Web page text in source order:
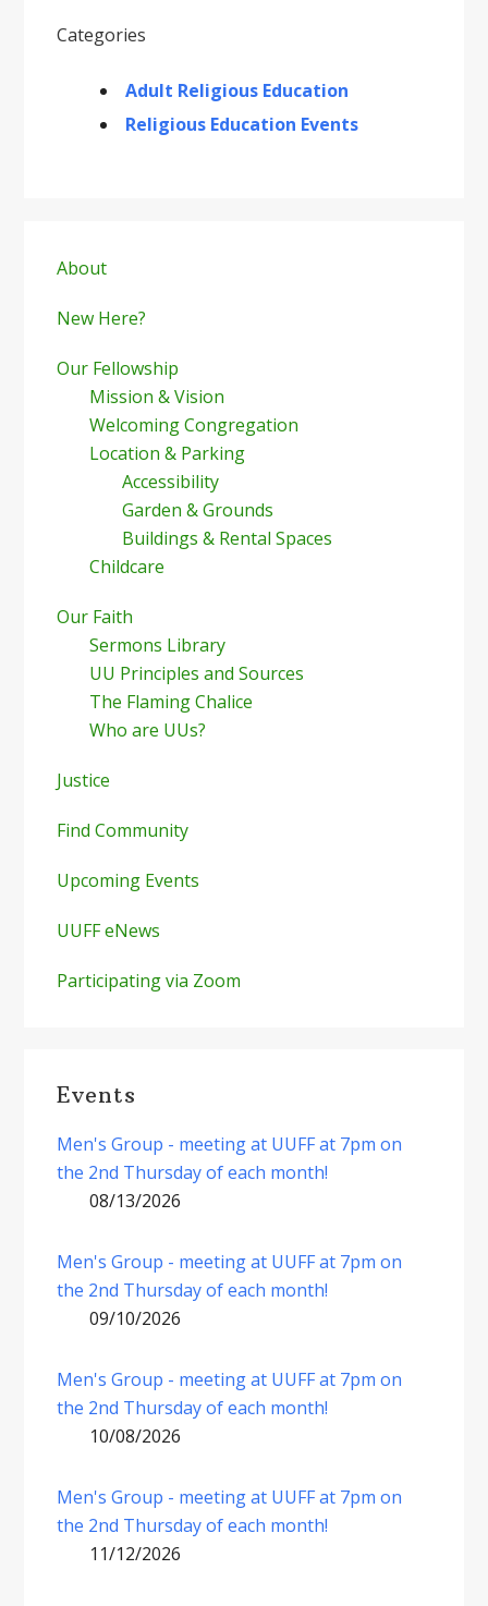
Categories
Adult Religious Education
Religious Education Events
Sidebar
About
New Here?
Our Fellowship
Mission & Vision
Welcoming Congregation
Location & Parking
Accessibility
Garden & Grounds
Buildings & Rental Spaces
Childcare
Our Faith
Sermons Library
UU Principles and Sources
The Flaming Chalice
Who are UUs?
Justice
Find Community
Upcoming Events
UUFF eNews
Participating via Zoom
Events
Men's Group - meeting at UUFF at 7pm on
the 2nd Thursday of each month!
08/13/2026
Men's Group - meeting at UUFF at 7pm on
the 2nd Thursday of each month!
09/10/2026
Men's Group - meeting at UUFF at 7pm on
the 2nd Thursday of each month!
10/08/2026
Men's Group - meeting at UUFF at 7pm on
the 2nd Thursday of each month!
11/12/2026